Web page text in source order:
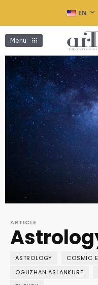
EN
Menu
ARTICLE
ASTROLOGY COSMIC
OGUZHAN ASLANKURT